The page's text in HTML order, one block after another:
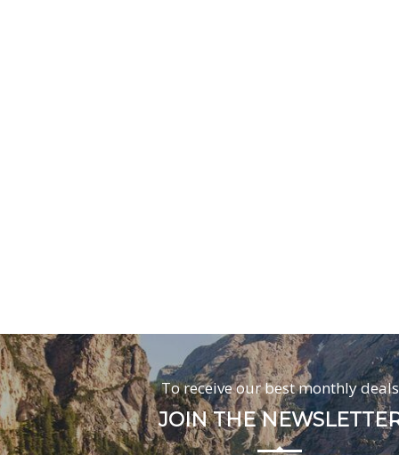
To receive our best monthly deals
JOIN THE